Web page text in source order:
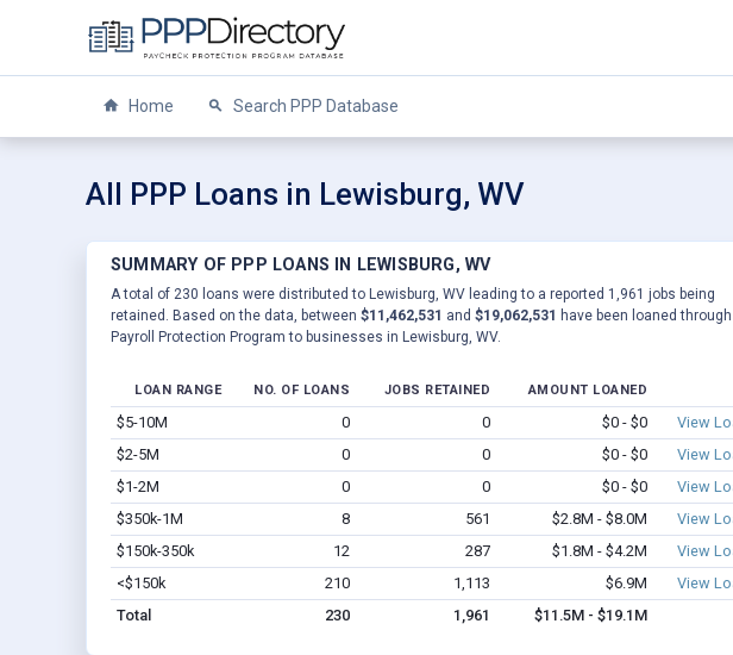
Home Search PPP Database
All PPP Loans in Lewisburg, WV
SUMMARY OF PPP LOANS IN LEWISBURG, WV
A total of 230 loans were distributed to Lewisburg, WV leading to a reported 1,961 jobs being
retained. Based on the data, between $11,462,531 and $19,062,531 have been loaned
Payroll Protection Program to businesses in Lewisburg, WV.
LOAN RANGE NO. OF LOANS JOBS RETAINED AMOUNT LOANED
$5-10M 0 0 $0 - $0
View
$2-5M
0 0 $0 - $0
View
$1-2M
0 0 $0 - $0
View
$350k-1M
8 561 $2.8M - $8.0M
View
$150k-350k
12 287 $1.8M - $4.2M
View
<$150k
210 1,113 $6.9M
View
Total
230 1,961 $11.5M - $19.1M